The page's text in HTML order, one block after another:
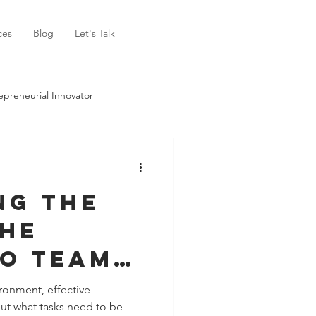
Blog Let's Talk
Innovator
the
Team
effective
what tasks need to be